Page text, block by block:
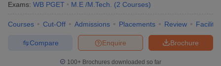
Exams: WB PGET M.E /M.Tech. (2 Courses)
Courses Cut-Off Admissions Placements Review
Brochure
Enquire
Compare
100+ Brochures downloaded so far